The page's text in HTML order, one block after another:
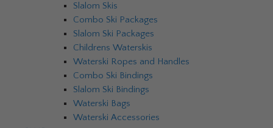
Slalom Skis
Combo Ski Packages
Slalom Ski Packages
Childrens Waterskis
Waterski Ropes and Handles
Combo Ski Bindings
Slalom Ski Bindings
Waterski Bags
Waterski Accessories